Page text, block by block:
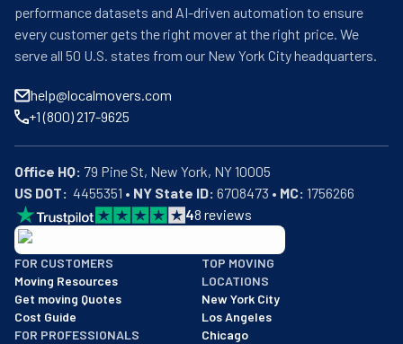
performance datasets and AI-driven automation to ensure
every customer gets the right mover at the right price. We
serve all 50 U.S. states from our New York City headquarters.
help@localmovers.com
+1 (800) 217-9625
Office HQ:
US DOT:
  4455351 •
NY State ID: 6708473 • MC: 1756266
48 reviews
BBB: Rating A+
As of: 12/08/2025
We are a BBB accredited business with an A+ rating as of
FOR CUSTOMERS
Moving Resources
Get moving Quotes
Cost Guide
FOR PROFESSIONALS
TOP MOVING
LOCATIONS
New York City
Los Angeles
Chicago